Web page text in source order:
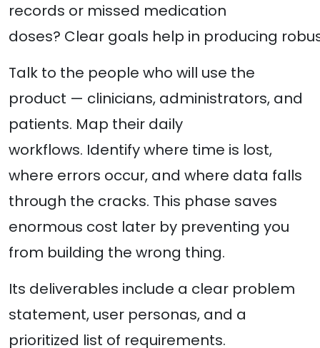
records or missed medication
doses? Clear goals help in producing
Talk to the people who will use the
product — clinicians, administrators, and
patients. Map their daily
workflows. Identify where time is lost,
where errors occur, and where data falls
through the cracks. This phase saves
enormous cost later by preventing you
from building the wrong thing.
Its deliverables include a clear problem
statement, user personas, and a
prioritized list of requirements.